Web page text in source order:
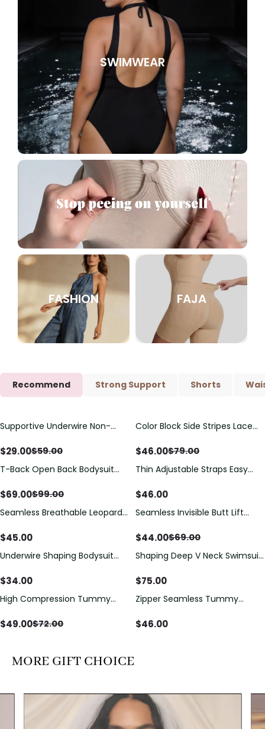
SWIMWEAR
FASHION FAJA
Recommend Strong Support Shorts
Save$30.00
Supportive Underwire Non-
$29.00$59.00
Save $33.00
Color Block Side Stripes Lace
Swimsuit
$46.00$79.00
Save$30.00
T-Back Open Back Bodysuit
Detail（Pre‑Sale）
$69.00$99.00
Thin Adjustable Straps Easy
Bodysuit, Tummy Control Butt
$46.00
Seamless Breathable Leopard
$45.00
Save$25.00
Seamless Invisible Butt Lift
Hip Pads
$44.00$69.00
Underwire Shaping Bodysuit
Tummy Control
$34.00
Shaping Deep V Neck Swimsuit
Decoration
$75.00
Save$23.00
High Compression Tummy
Sheer Mesh Panels
$49.00$72.00
Zipper Seamless Tummy
Bodysuit
$46.00
MORE GIFT CHOICE